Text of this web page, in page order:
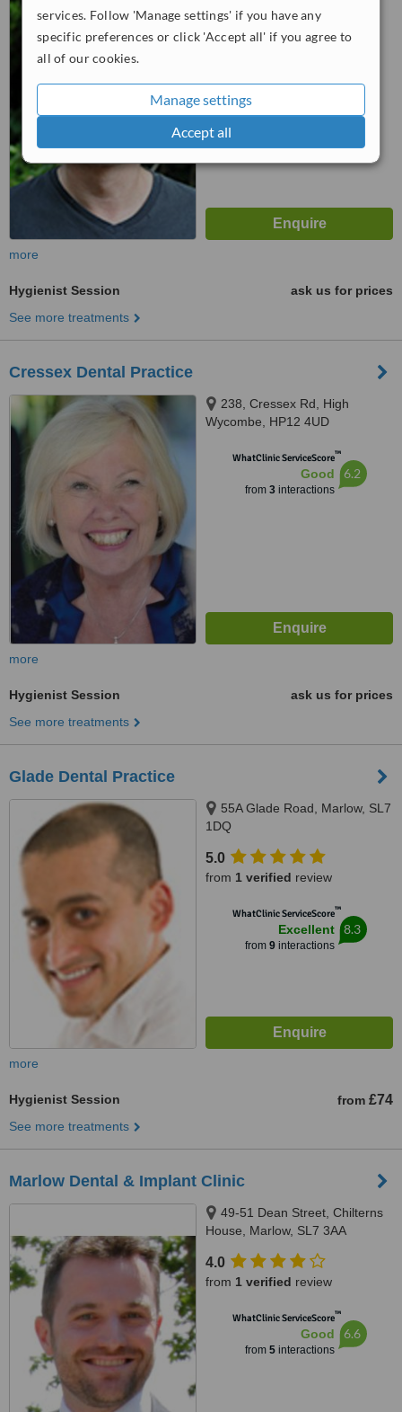
services. Follow 'Manage settings' if you have any
specific preferences or click 'Accept all' if you agree to
all of our cookies.
Manage settings
Accept all
Wycombe, HP13 6NR
WhatClinic ServiceScore
7.2
more
Hygienist Session
ask us for prices
See more treatments
Cressex Dental Practice
238, Cressex Rd, High
Wycombe, HP12 4UD
WhatClinic ServiceScore™
Good
from 3interactions
6.2
more
Hygienist Session
ask us for prices
See more treatments
Glade Dental Practice
55A Glade Road, Marlow, SL7
1DQ
5.0
from 1 verified review
WhatClinic ServiceScore™
Excellent
from 9interactions
8.3
more
Hygienist Session from £74
See more treatments
Marlow Dental & Implant Clinic
49-51 Dean Street, Chilterns
House, Marlow, SL7 3AA
4.0
from 1 verified review
WhatClinic ServiceScore™
Good
from 5interactions
6.6